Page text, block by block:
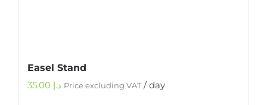
Easel Stand
د.إ Price excluding VAT/ day